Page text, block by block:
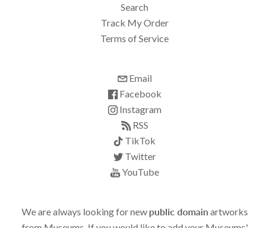
Search
Track My Order
Terms of Service
Email
Facebook
Instagram
RSS
TikTok
Twitter
YouTube
We are always looking for new public domain artworks